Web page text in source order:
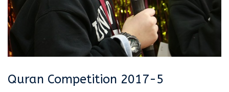
Quran Competition 2017-5